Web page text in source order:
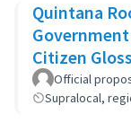
Quintana
Citizen Gloss
Official
Supralocal,